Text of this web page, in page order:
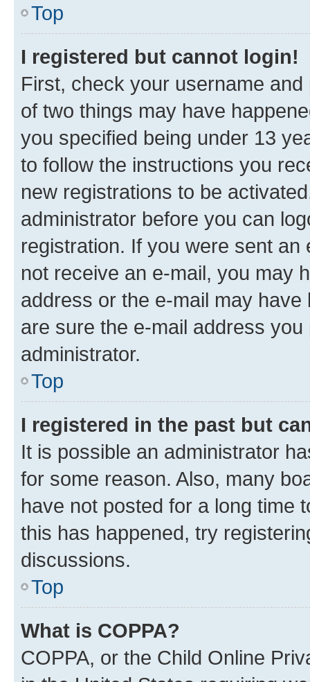
Top
I registered but cannot login!
First, check your username
of two things may have
you specified being under 13
to follow the instructions you
new registrations to be
administrator before you can
registration. If you were sent
not receive an e-mail, you may
address or the e-mail may
are sure the e-mail address
administrator.
Top
I registered in the past but
It is possible an administrator
for some reason. Also, many
have not posted for a long time
this has happened, try
discussions.
Top
What is COPPA?
COPPA, or the Child Online